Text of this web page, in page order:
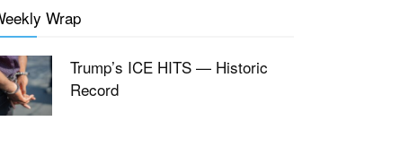
Wrap
Trump’s ICE HITS — Historic
Record